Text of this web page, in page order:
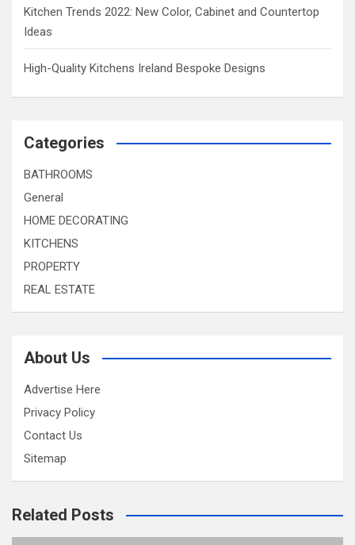
Kitchen Trends 2022: New Color, Cabinet and Countertop
Ideas
High-Quality Kitchens Ireland Bespoke Designs
Categories
BATHROOMS
General
HOME DECORATING
KITCHENS
PROPERTY
REAL ESTATE
About Us
Advertise Here
Privacy Policy
Contact Us
Sitemap
Related Posts